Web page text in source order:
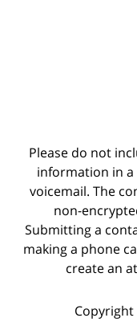
Please do not
information in
voicemail. The
non-
Submitting a
making a phone
create an